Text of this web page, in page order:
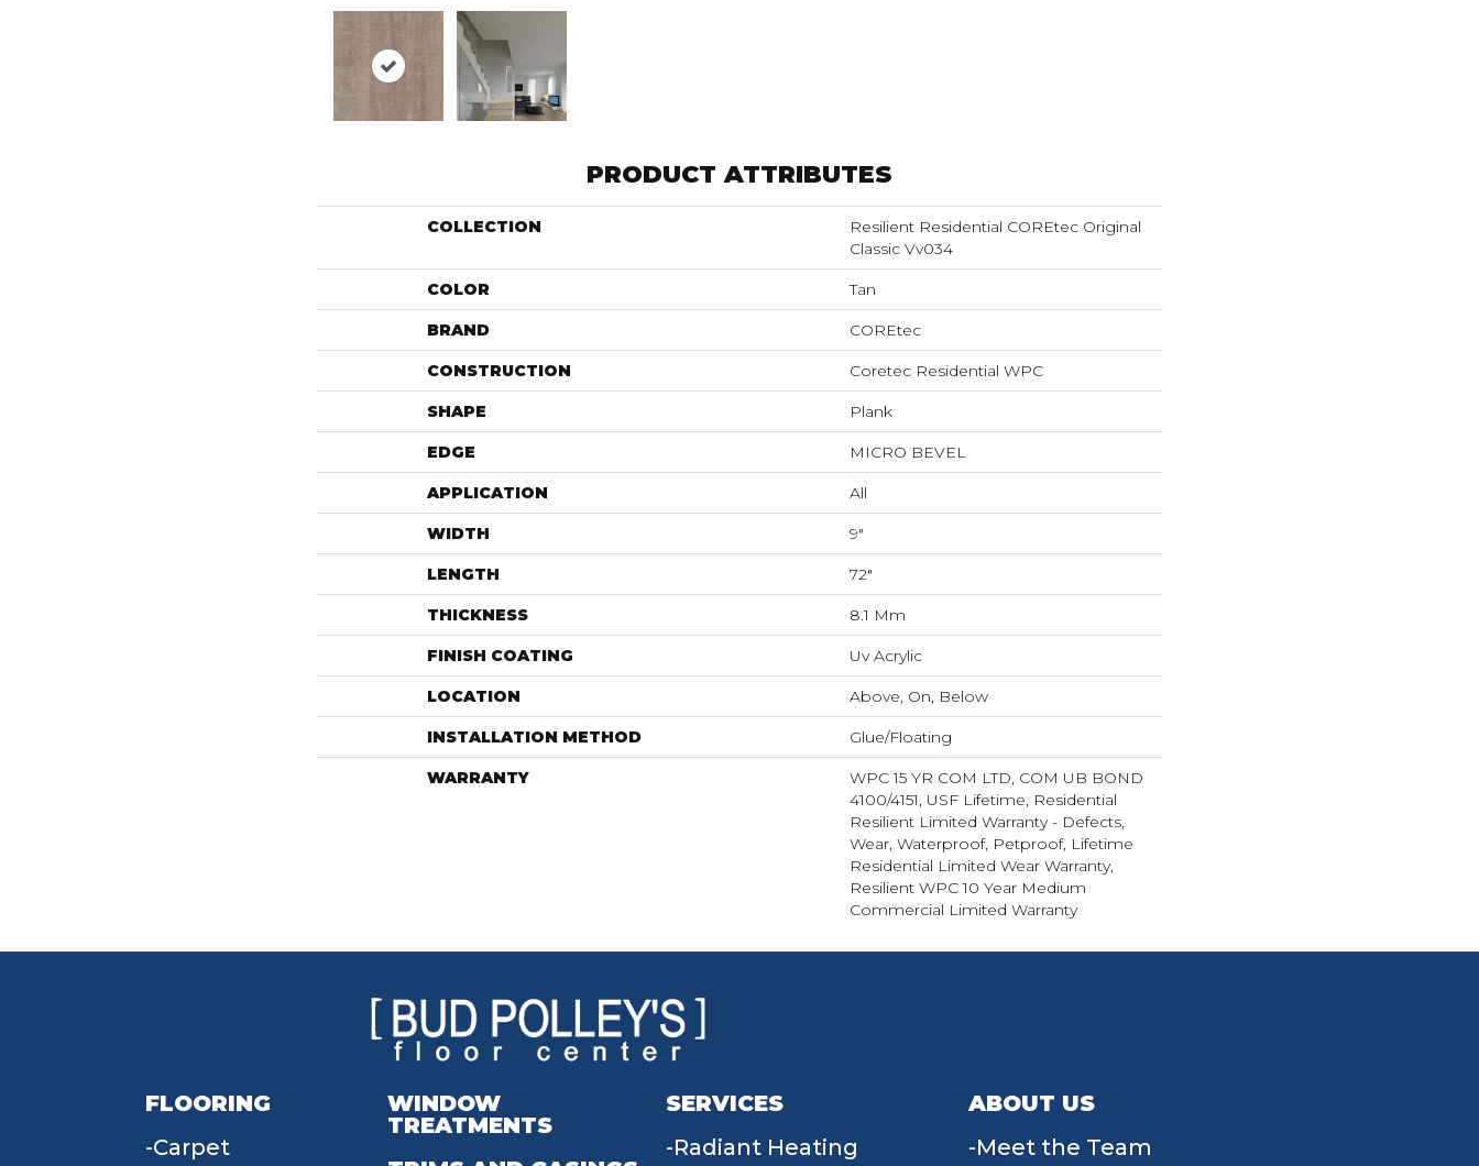
PRODUCT ATTRIBUTES
COLLECTION
Resilient Residential COREtec Original
Classic Vv034
COLOR Tan
BRAND COREtec
CONSTRUCTION Coretec Residential WPC
SHAPE Plank
EDGE MICRO BEVEL
APPLICATION All
WIDTH 9"
LENGTH 72"
THICKNESS 8.1 Mm
FINISH COATING Uv Acrylic
LOCATION Above, On, Below
INSTALLATION METHOD Glue/Floating
WARRANTY
WPC 15 YR COM LTD, COM UB BOND
4100/4151, USF Lifetime, Residential
Resilient Limited Warranty - Defects,
Wear, Waterproof, Petproof, Lifetime
Residential Limited Wear Warranty,
Resilient WPC 10 Year Medium
Commercial Limited Warranty
FLOORING
Carpet
WINDOW
TREATMENTS
SERVICES
Radiant Heating
ABOUT US
Meet the Team